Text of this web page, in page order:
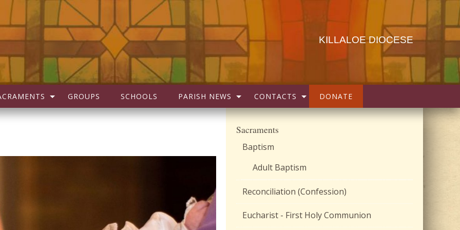
KILLALOE DIOCESE
GROUPS SCHOOLS PARISH NEWS CONTACTS DONATE
Sacraments
Baptism
Adult Baptism
Reconciliation (Confession)
Eucharist - First Holy Communion